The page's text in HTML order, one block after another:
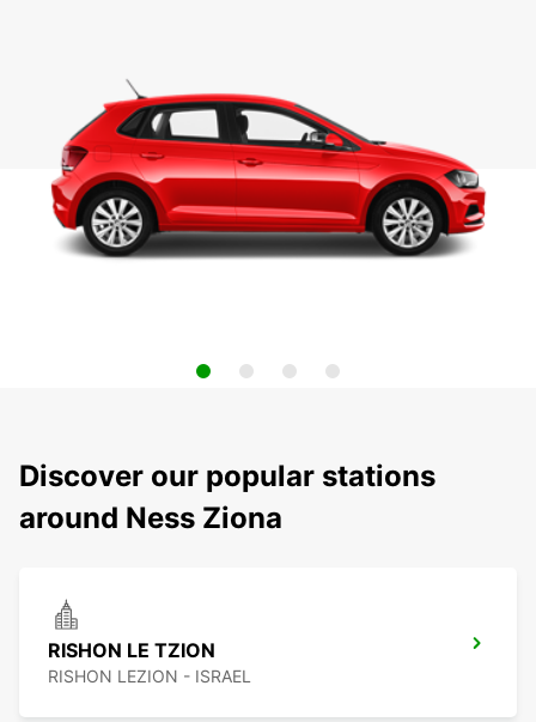
Discover our popular stations
around Ness Ziona
RISHON LE TZION
RISHON LEZION - ISRAEL